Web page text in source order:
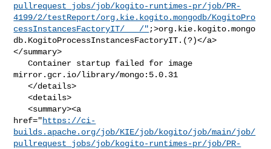
pullrequest_jobs/job/kogito-runtimes-pr/job/PR-
4199/2/testReport/org.kie.kogito.mongodb/KogitoPro
cessInstancesFactoryIT/___/" ;>org.kie.kogito.mongo
db.KogitoProcessInstancesFactoryIT.(?)</a>
</summary>
   Container startup failed for image
mirror.gcr.io/library/mongo:5.0.31
   </details>
   <details>
   <summary><a
href="https://ci-
builds.apache.org/job/KIE/job/kogito/job/main/job/
pullrequest_jobs/job/kogito-runtimes-pr/job/PR-